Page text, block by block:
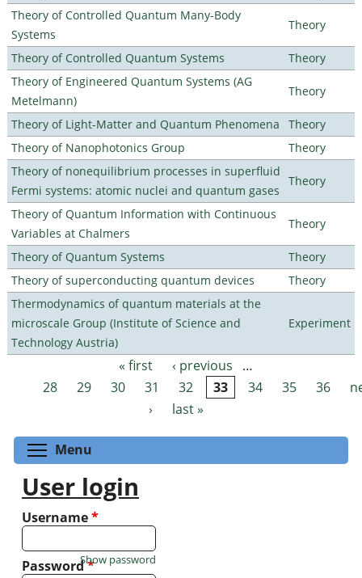
Theory of Controlled Quantum Many-Body
Systems
Theory
Theory of Controlled Quantum Systems
Theory
Theory of Engineered Quantum Systems (AG
Metelmann)
Theory
Theory of Light-Matter and Quantum Phenomena
Theory
Theory of Nanophotonics Group
Theory
Theory of nonequilibrium processes in superfluid
Fermi systems: atomic nuclei and quantum gases
Theory
Theory of Quantum Information with Continuous
Variables at Chalmers
Theory
Theory of Quantum Systems
Theory
Theory of superconducting quantum devices
Theory
Thermodynamics of quantum materials at the
microscale Group (Institute of Science and
Technology Austria)
Experiment
Pages « first ‹ previous
…
28
29 30 31 32 33 34 35 36
›
last »
Menu
User login
Username*
Password*
Show password